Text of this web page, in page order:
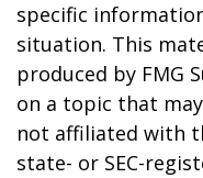
specific
situation. This
produced by FMG
on a topic that
not affiliated with
state- or SEC-